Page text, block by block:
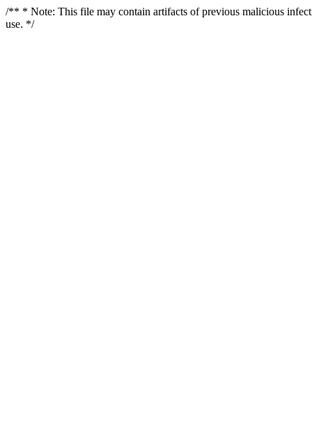
/** * Note: This file may contain artifacts of previous malicious
use. */